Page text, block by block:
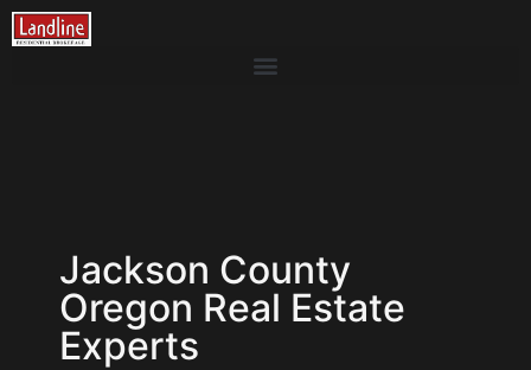
Jackson County
Oregon Real Estate
Experts